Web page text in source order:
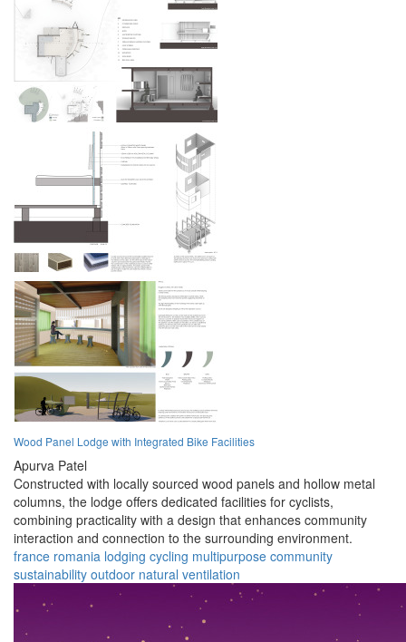
Wood Panel Lodge with Integrated Bike Facilities
Apurva Patel
Constructed with locally sourced wood panels and hollow metal
columns, the lodge offers dedicated facilities for cyclists,
combining practicality with a design that enhances community
interaction and connection to the surrounding environment.
france romania lodging cycling multipurpose community
sustainability outdoor natural ventilation